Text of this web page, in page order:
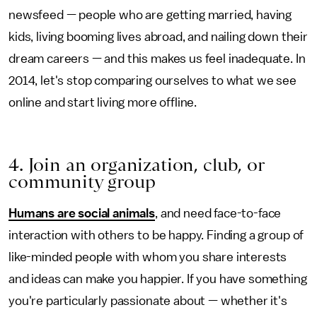
newsfeed — people who are getting married, having
kids, living booming lives abroad, and nailing down their
dream careers — and this makes us feel inadequate. In
2014, let's stop comparing ourselves to what we see
online and start living more offline.
4. Join an organization, club, or
community group
Humans are social animals, and need face-to-face
interaction with others to be happy. Finding a group of
like-minded people with whom you share interests
and ideas can make you happier. If you have something
you're particularly passionate about — whether it's